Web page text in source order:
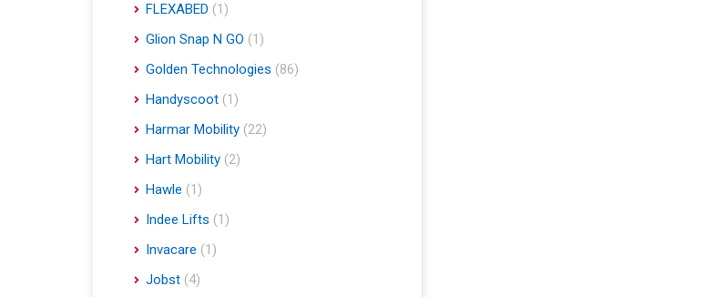
FLEXABED (1)
Glion Snap N GO (1)
Golden Technologies (86)
Handyscoot (1)
Harmar Mobility (22)
Hart Mobility (2)
Hawle (1)
Indee Lifts (1)
Invacare (1)
Jobst (4)